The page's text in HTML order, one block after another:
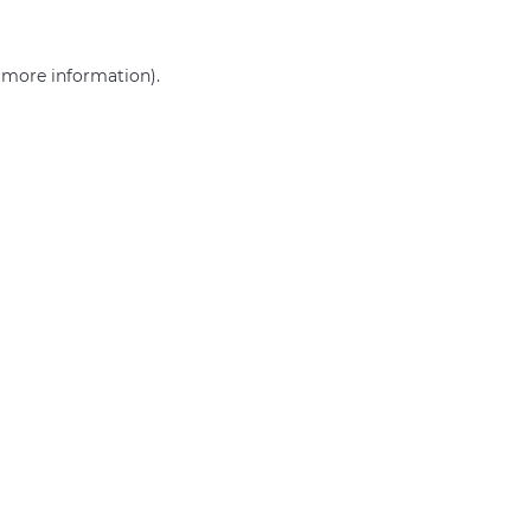
more information).